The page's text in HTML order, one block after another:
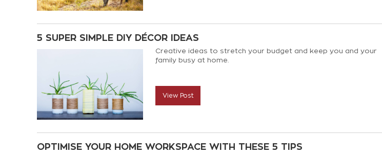
5 SUPER SIMPLE DIY DÉCOR IDEAS
Creative ideas to stretch your budget and keep you and your
family busy at home.
View Post
OPTIMISE YOUR HOME WORKSPACE WITH THESE 5 TIPS